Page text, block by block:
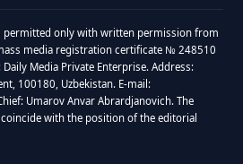
permitted only with written permission from
media registration certificate № 248510
Media Private Enterprise. Address:
100180, Uzbekistan. E-mail:
Umarov Anvar Abrardjanovich. The
with the position of the editorial